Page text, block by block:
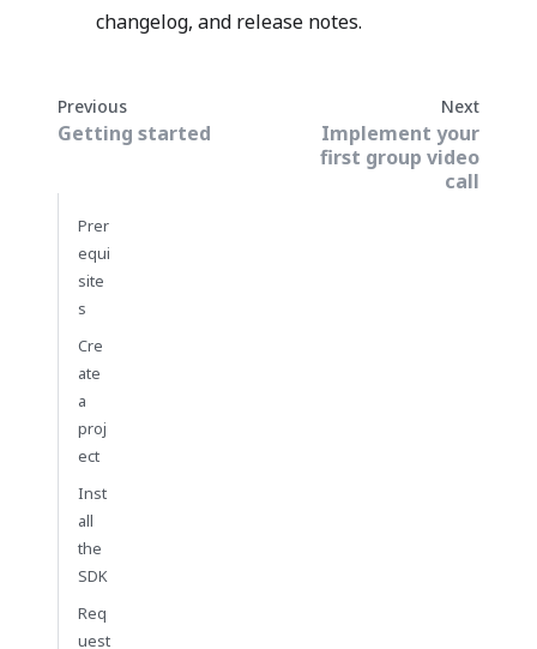
changelog, and release notes.
Previous
Getting started
Next
Implement your
first group video
call
Prer
equi
site
s
Cre
ate
a
proj
ect
Inst
all
the
SDK
Req
uest